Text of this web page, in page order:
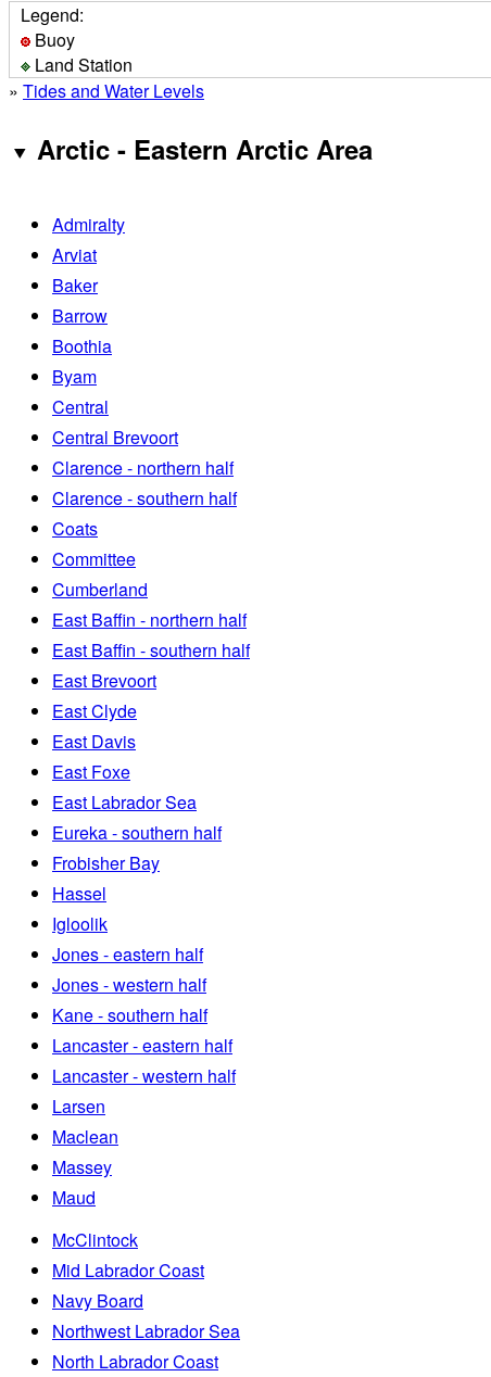
Legend:
Buoy
Land Station
» Tides and Water Levels
Arctic - Eastern Arctic Area
Admiralty
Arviat
Baker
Barrow
Boothia
Byam
Central
Central Brevoort
Clarence - northern half
Clarence - southern half
Coats
Committee
Cumberland
East Baffin - northern half
East Baffin - southern half
East Brevoort
East Clyde
East Davis
East Foxe
East Labrador Sea
Eureka - southern half
Frobisher Bay
Hassel
Igloolik
Jones - eastern half
Jones - western half
Kane - southern half
Lancaster - eastern half
Lancaster - western half
Larsen
Maclean
Massey
Maud
McClintock
Mid Labrador Coast
Navy Board
Northwest Labrador Sea
North Labrador Coast